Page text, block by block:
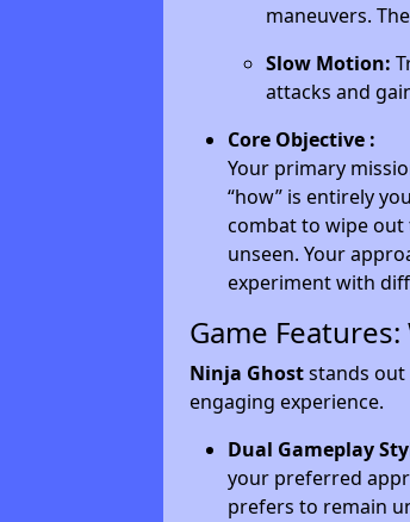
maneuvers.
Slow Motion:
attacks and
Core Objective :
Your primary
“how” is entirely
combat to wipe out
unseen. Your
experiment with
Game
Ninja Ghoststands out
engaging experience.
Dual Gameplay
your preferred
prefers to remain